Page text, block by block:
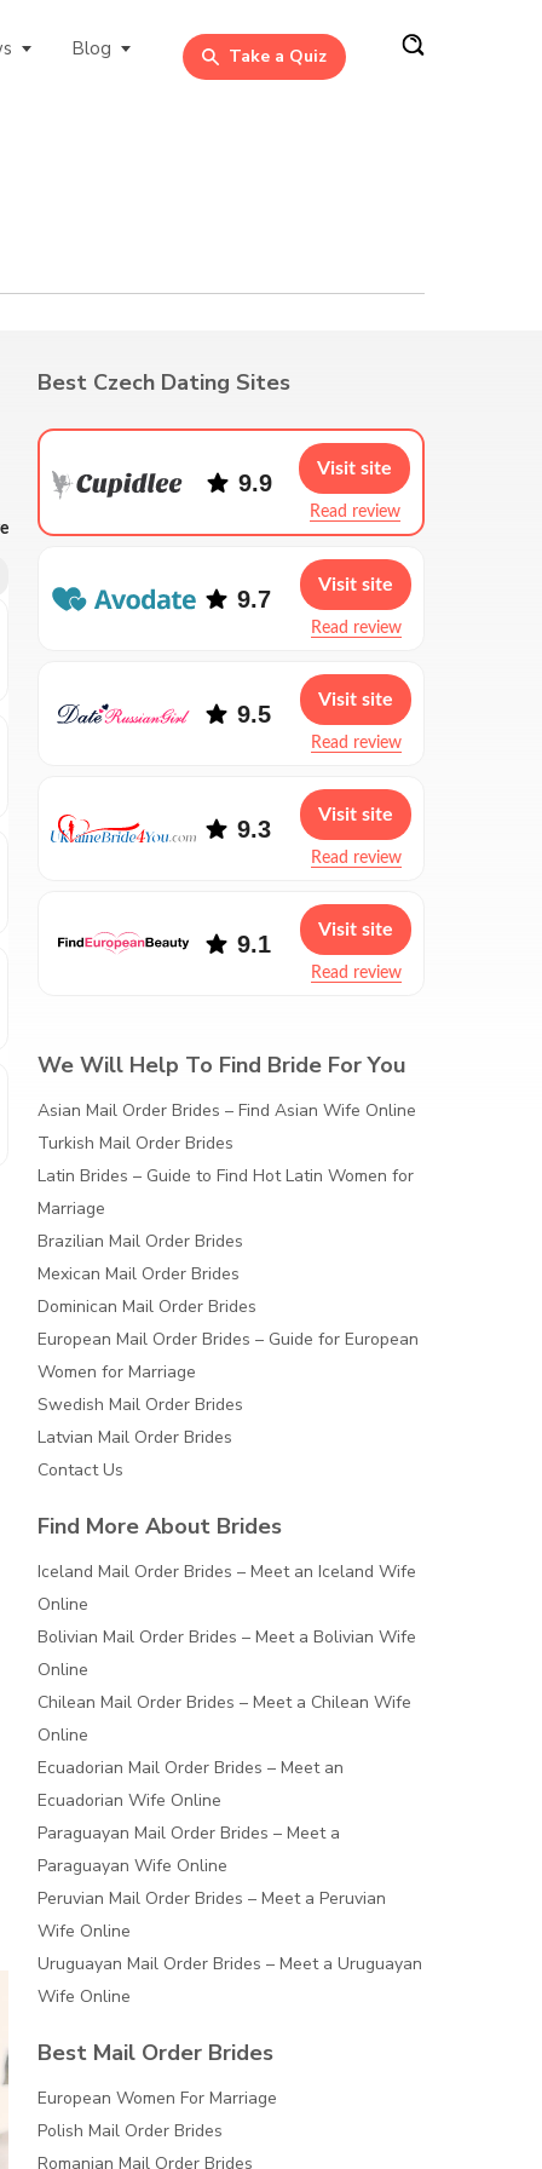
Blog Take a Quiz
Best Czech Dating Sites
9.9
Read review
Visit site
9.7
Read review
Visit site
9.5
Read review
Visit site
9.3
Read review
Visit site
9.1
Read review
Visit site
We Will Help To Find Bride For You
Asian Mail Order Brides – Find Asian Wife Online
Turkish Mail Order Brides
Latin Brides – Guide to Find Hot Latin Women for
Marriage
Brazilian Mail Order Brides
Mexican Mail Order Brides
Dominican Mail Order Brides
European Mail Order Brides – Guide for European
Women for Marriage
Swedish Mail Order Brides
Latvian Mail Order Brides
Contact Us
Find More About Brides
Iceland Mail Order Brides – Meet an Iceland Wife
Online
Bolivian Mail Order Brides – Meet a Bolivian Wife
Online
Chilean Mail Order Brides – Meet a Chilean Wife
Online
Ecuadorian Mail Order Brides – Meet an
Ecuadorian Wife Online
Paraguayan Mail Order Brides – Meet a
Paraguayan Wife Online
Peruvian Mail Order Brides – Meet a Peruvian
Wife Online
Uruguayan Mail Order Brides – Meet a Uruguayan
Wife Online
Best Mail Order Brides
European Women For Marriage
Polish Mail Order Brides
Romanian Mail Order Brides